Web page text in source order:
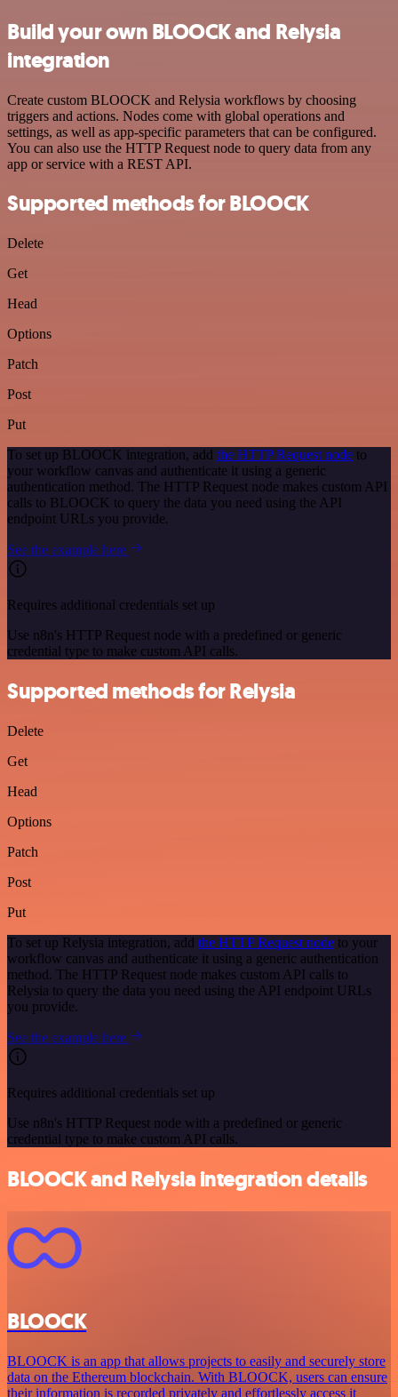
Build your own BLOOCK and Relysia
integration
Create custom BLOOCK and Relysia workflows by choosing
triggers and actions. Nodes come with global operations and
settings, as well as app-specific parameters that can be configured.
You can also use the HTTP Request node to query data from any
app or service with a REST API.
Supported methods for BLOOCK
Delete
Get
Head
Options
Patch
Post
Put
To set up BLOOCK integration, add the HTTP Request node to
your workflow canvas and authenticate it using a generic
authentication method. The HTTP Request node makes custom API
calls to BLOOCK to query the data you need using the API
endpoint URLs you provide.
See the example here
Requires additional credentials set up
Use n8n's HTTP Request node with a predefined or generic
credential type to make custom API calls.
Supported methods for Relysia
Delete
Get
Head
Options
Patch
Post
Put
To set up Relysia integration, add the HTTP Request node to your
workflow canvas and authenticate it using a generic authentication
method. The HTTP Request node makes custom API calls to
Relysia to query the data you need using the API endpoint URLs
you provide.
See the example here
Requires additional credentials set up
Use n8n's HTTP Request node with a predefined or generic
credential type to make custom API calls.
BLOOCK and Relysia integration details
BLOOCK
BLOOCK is an app that allows projects to easily and securely store
data on the Ethereum blockchain. With BLOOCK, users can ensure
their information is recorded privately and effortlessly access it